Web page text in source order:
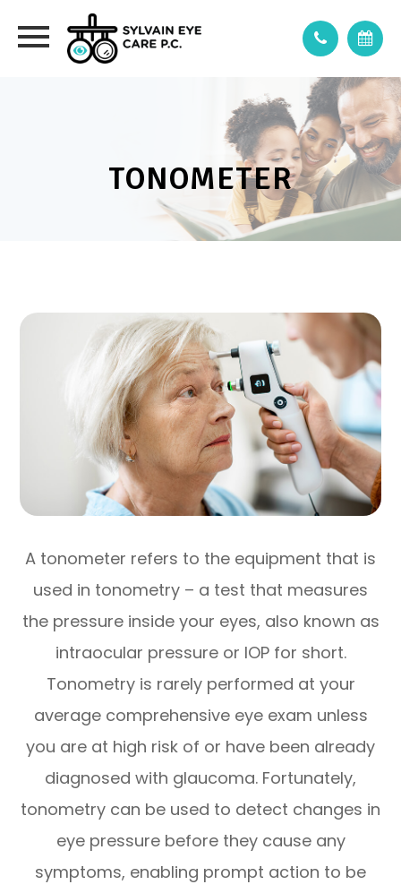
TONOMETER
A tonometer refers to the equipment that is
used in tonometry – a test that measures
the pressure inside your eyes, also known as
intraocular pressure or IOP for short.
Tonometry is rarely performed at your
average comprehensive eye exam unless
you are at high risk of or have been already
diagnosed with glaucoma. Fortunately,
tonometry can be used to detect changes in
eye pressure before they cause any
symptoms, enabling prompt action to be